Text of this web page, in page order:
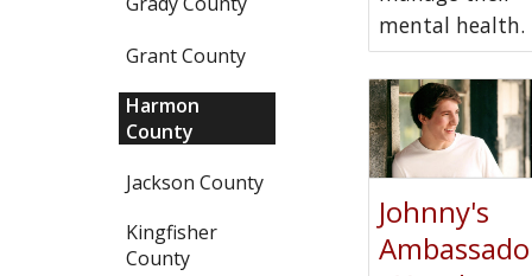
Grant County
Harmon
County
Jackson County
Kingfisher
County
mental health.
Johnny's